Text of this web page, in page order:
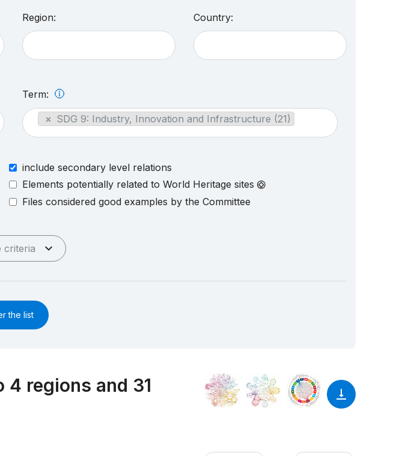
Region: Country:
Term:
× SDG 9: Industry, Innovation and Infrastructure (21)
include secondary level relations
Elements potentially related to World Heritage sites
Files considered good examples by the Committee
criteria
the list
4 regions and 31